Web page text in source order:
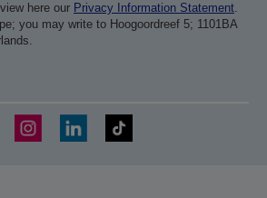
here our Privacy Information Statement.
you may write to Hoogoordreef 5; 1101BA